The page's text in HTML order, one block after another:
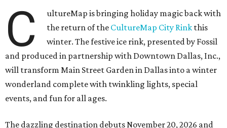
C
ultureMap is bringing holiday magic back with
the return of the CultureMap City Rink this
winter. The festive ice rink, presented by Fossil
and produced in partnership with Downtown Dallas, Inc.,
will transform Main Street Garden in Dallas into a winter
wonderland complete with twinkling lights, special
events, and fun for all ages.
The dazzling destination debuts November 20, 2026 and